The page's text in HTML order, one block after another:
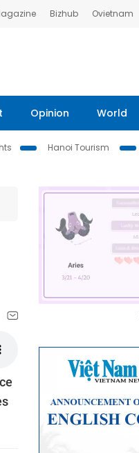
Bizhub Ovietnam
Opinion World
Hanoi Tourism